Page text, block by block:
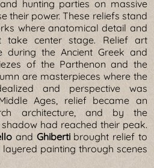
hunting parties on massive
their power. These reliefs stand
where anatomical detail and
take center stage. Relief art
during the Ancient Greek and
of the Parthenon and the
are masterpieces where the
and perspective was
Ages, relief became an
architecture, and by the
had reached their peak.
and Ghibertibrought relief to
painting through scenes